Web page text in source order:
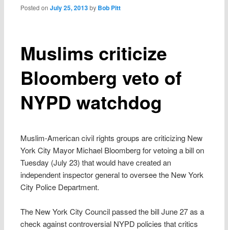
Muslims criticize
Bloomberg veto of
NYPD watchdog
Posted onJuly 25, 2013 by Bob Pitt
Muslim-American civil rights groups are criticizing New
York City Mayor Michael Bloomberg for vetoing a bill on
Tuesday (July 23) that would have created an
independent inspector general to oversee the New York
City Police Department.
The New York City Council passed the bill June 27 as a
check against controversial NYPD policies that critics